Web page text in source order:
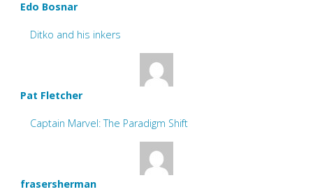
Edo Bosnar
Ditko and his inkers
Pat Fletcher
Captain Marvel: The Paradigm Shift
frasersherman